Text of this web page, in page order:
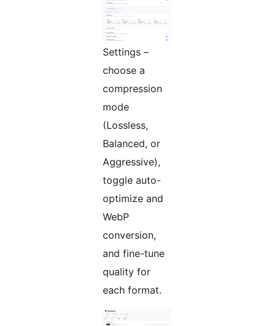
Settings –
choose a
compression
mode
(Lossless,
Balanced, or
Aggressive),
toggle auto-
optimize and
WebP
conversion,
and fine-tune
quality for
each format.